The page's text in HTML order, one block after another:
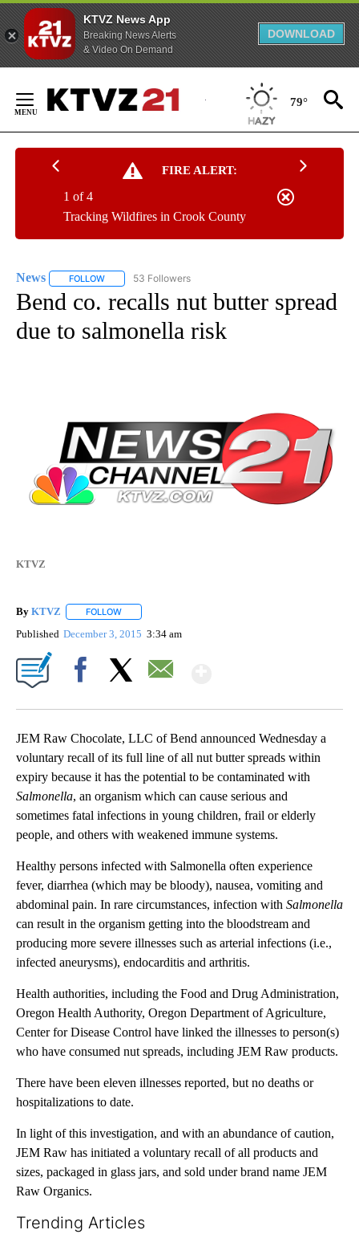
KTVZ News App
Breaking News Alerts
& Video On Demand
DOWNLOAD
Content
79°
FIRE ALERT:
Tracking Wildfires in Crook County
1 of 4
News FOLLOW FOLLOW "NEWS" TO RECEIVE NOTIFICATIONS ABOUT
53 Followers
Bend co. recalls nut butter spread
due to salmonella risk
KTVZ
By KTVZ FOLLOW
Published December 3, 2015 3:34 am
JEM Raw Chocolate, LLC of Bend announced Wednesday a
voluntary recall of its full line of all nut butter spreads within
expiry because it has the potential to be contaminated with
Salmonella, an organism which can cause serious and
sometimes fatal infections in young children, frail or elderly
people, and others with weakened immune systems.
Healthy persons infected with Salmonella often experience
fever, diarrhea (which may be bloody), nausea, vomiting and
abdominal pain. In rare circumstances, infection with Salmonella
can result in the organism getting into the bloodstream and
producing more severe illnesses such as arterial infections (i.e.,
infected aneurysms), endocarditis and arthritis.
Health authorities, including the Food and Drug Administration,
Oregon Health Authority, Oregon Department of Agriculture,
Center for Disease Control have linked the illnesses to person(s)
who have consumed nut spreads, including JEM Raw products.
There have been eleven illnesses reported, but no deaths or
hospitalizations to date.
In light of this investigation, and with an abundance of caution,
JEM Raw has initiated a voluntary recall of all products and
sizes, packaged in glass jars, and sold under brand name JEM
Raw Organics.
Trending Articles